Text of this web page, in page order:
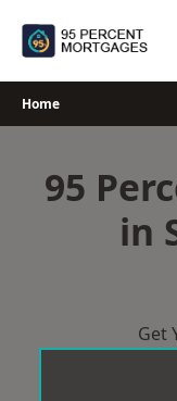
Home
95
in
Get